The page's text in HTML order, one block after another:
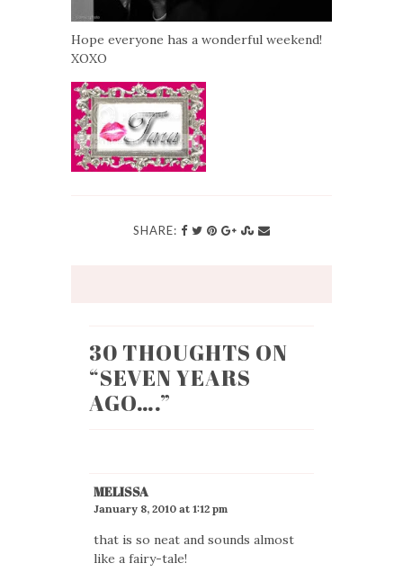
Hope everyone has a wonderful weekend!
XOXO
SHARE:
30 THOUGHTS ON
“SEVEN YEARS
AGO….”
MELISSA
January 8, 2010 at 1:12 pm
that is so neat and sounds almost
like a fairy-tale!